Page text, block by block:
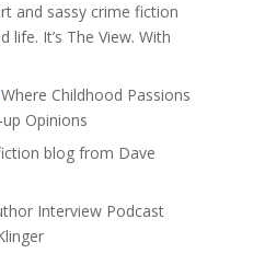
and sassy crime fiction
life. It’s The View. With
Childhood Passions
Opinions
blog from Dave
Interview Podcast